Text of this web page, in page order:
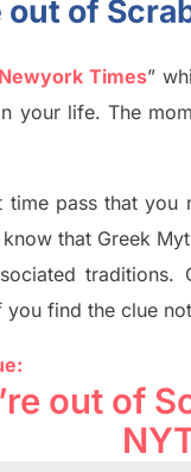
out of
Times”
your life. The
time pass that you
that Greek
traditions.
you find the clue
:
out of